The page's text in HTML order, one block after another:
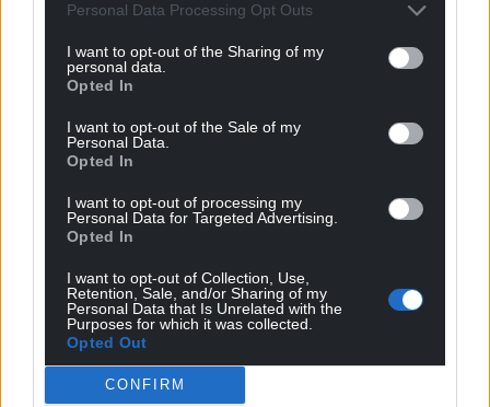
Personal Data Processing Opt Outs
I want to opt-out of the Sharing of my
personal data.
Opted In
I want to opt-out of the Sale of my
Personal Data.
Opted In
I want to opt-out of processing my
Personal Data for Targeted Advertising.
Opted In
I want to opt-out of Collection, Use,
Retention, Sale, and/or Sharing of my
Personal Data that Is Unrelated with the
Purposes for which it was collected.
Opted Out
CONFIRM